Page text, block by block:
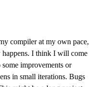
compiler at my own pace,
I think I will come
improvements or
in small iterations. Bugs